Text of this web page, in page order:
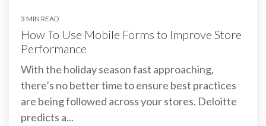
3 MIN READ
How To Use Mobile Forms to Improve Store
Performance
With the holiday season fast approaching,
there’s no better time to ensure best practices
are being followed across your stores. Deloitte
predicts a...